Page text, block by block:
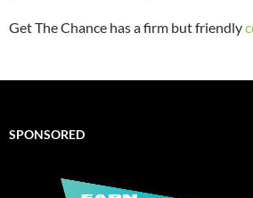
Get The Chance has a firm but friendly
SPONSORED